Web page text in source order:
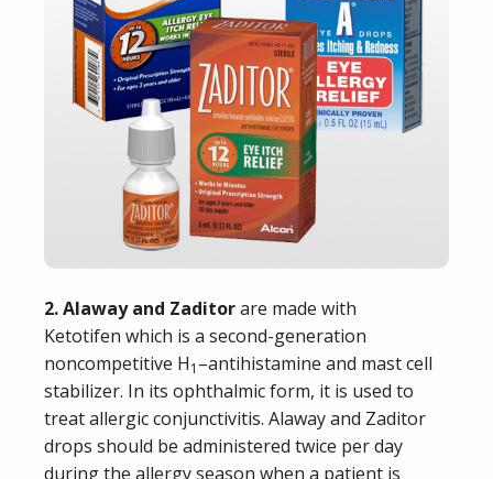
2. Alaway and Zaditorare made with
Ketotifen which is a second-generation
noncompetitive H1 –antihistamine and mast cell
stabilizer. In its ophthalmicform, it is used to
treatallergic conjunctivitis. Alaway and Zaditor
drops should be administered twice per day
during the allergy season when a patient is